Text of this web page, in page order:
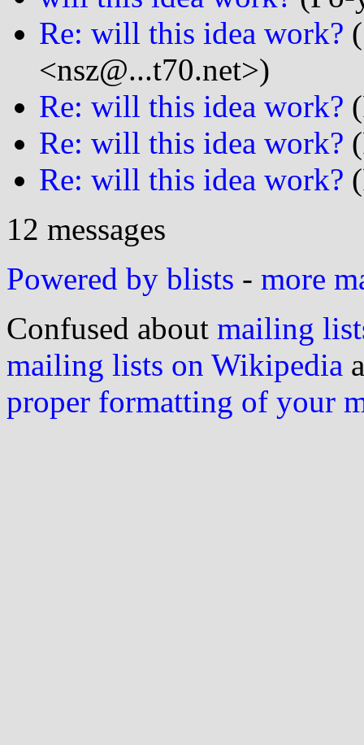
Re: will this idea work?
<nsz@...t70.net>)
Re: will this idea work?
Re: will this idea work?
Re: will this idea work?
12 messages
Powered by blists - more
Confused about mailing
mailing lists on Wikipedia
proper formatting of your